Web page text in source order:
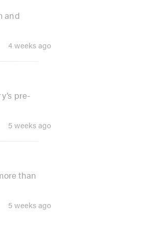
and
4 weeks ago
pre-
5 weeks ago
than
5 weeks ago